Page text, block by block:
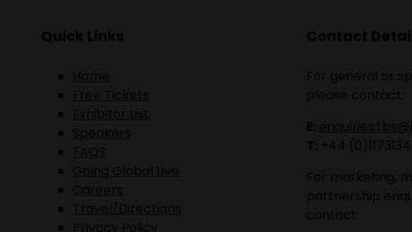
Quick Links
Home
Free Tickets
Exhibitor List
Speakers
FAQS
Going Global Live
Careers
Travel/Directions
Privacy Policy
Contact
For general or
please contact:
E:
T: +44
For marketing,
partnership
contact: